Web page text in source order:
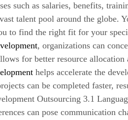
such as salaries, benefits,
talent pool around the globe.
to find the right fit for your
, organizations can
for better resource
helps accelerate the
can be completed faster,
Outsourcing 3.1
can pose communication